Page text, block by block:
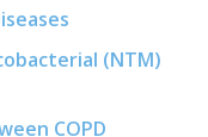
(NTM)
COPD